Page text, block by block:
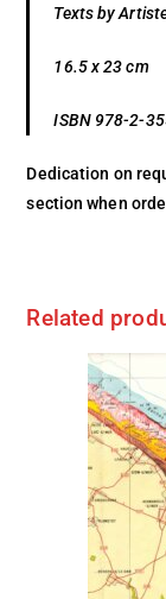
Texts by
16.5 x 23 cm
ISBN 978-2-
Dedication on
section when
Related